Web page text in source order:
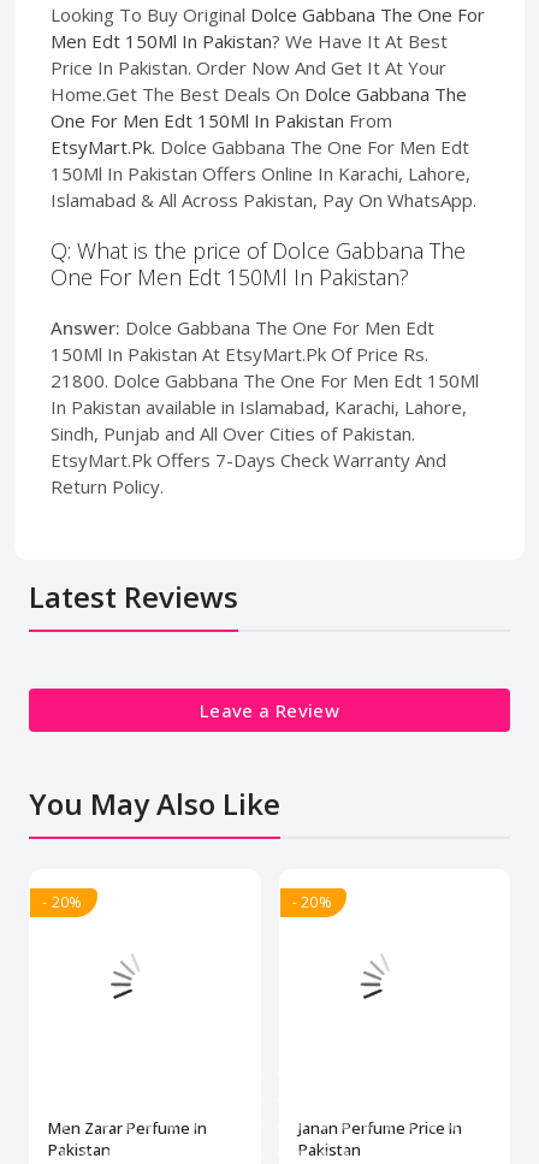
Looking To Buy Original Dolce Gabbana The One For
Men Edt 150Ml In Pakistan? We Have It At Best
Price In Pakistan. Order Now And Get It At Your
Home.Get The Best Deals On Dolce Gabbana The
One For Men Edt 150Ml In Pakistan From
EtsyMart.Pk. Dolce Gabbana The One For Men Edt
150Ml In Pakistan Offers Online In Karachi, Lahore,
Islamabad & All Across Pakistan, Pay On WhatsApp.
Q: What is the price of Dolce Gabbana The
One For Men Edt 150Ml In Pakistan?
Answer: Dolce Gabbana The One For Men Edt
150Ml In Pakistan At EtsyMart.Pk Of Price Rs.
21800. Dolce Gabbana The One For Men Edt 150Ml
In Pakistan available in Islamabad, Karachi, Lahore,
Sindh, Punjab and All Over Cities of Pakistan.
EtsyMart.Pk Offers 7-Days Check Warranty And
Return Policy.
Latest Reviews
Leave a Review
You May Also Like
- 20%
Men Zarar Perfume In
Pakistan
- 20%
Janan Perfume Price In
Pakistan